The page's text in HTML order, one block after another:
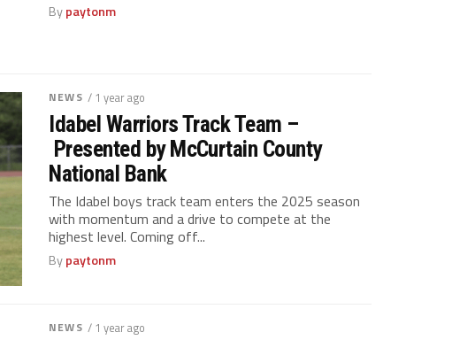
Bypaytonm
NEWS / 1 year ago
Idabel Warriors Track Team –
Presented by McCurtain County
National Bank
The Idabel boys track team enters the 2025 season
with momentum and a drive to compete at the
highest level. Coming off...
Bypaytonm
NEWS / 1 year ago